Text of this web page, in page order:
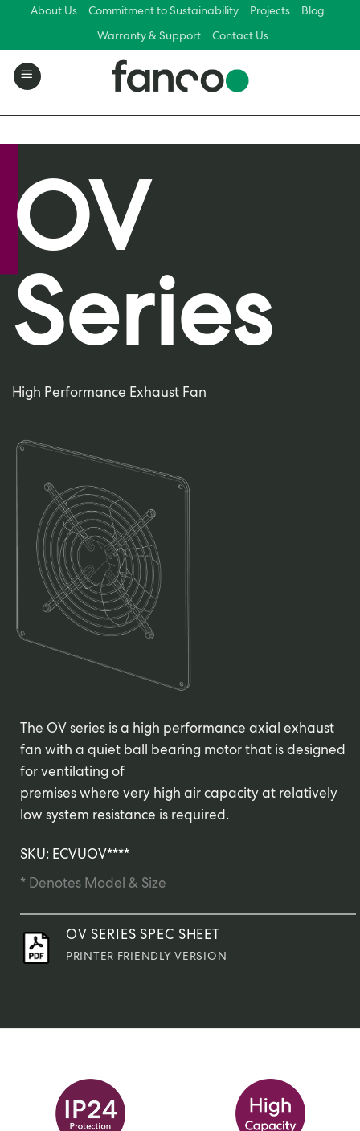
content
About Us Commitment to Sustainability Projects Blog
Warranty & Support Contact Us
OV
Series
High Performance Exhaust Fan
The OV series is a high performance axial exhaust
fan with a quiet ball bearing motor that is designed
for ventilating of
premises where very high air capacity at relatively
low system resistance is required.
SKU: ECVUOV****
* Denotes Model & Size
OV SERIES SPEC SHEET
PRINTER FRIENDLY VERSION